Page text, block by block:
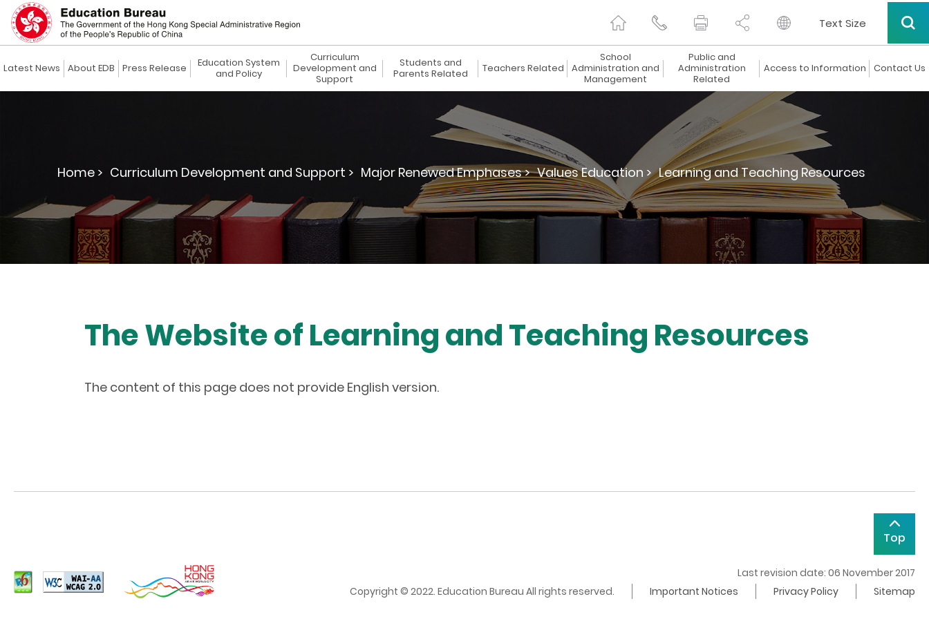
Text Size
Latest News About EDB Press Release
Education System
and Policy
Curriculum
Development and
Support
Students and
Parents Related
Teachers Related
School
Administration and
Management
Public and
Administration
Related
Access to Information Contact Us
Home > Curriculum Development and Support > Major Renewed Emphases > Values Education > Learning and Teaching Resources
The Website of Learning and Teaching Resources
The content of this page does not provide English version.
Top
Last revision date: 06 November 2017
Copyright © 2022. Education Bureau All rights reserved.
Important Notices Privacy Policy Sitemap